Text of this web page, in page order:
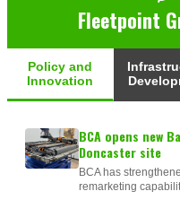
Fleetpoint
Policy and
Innovation
BCA opens new
Doncaster site
BCA has
remarketing